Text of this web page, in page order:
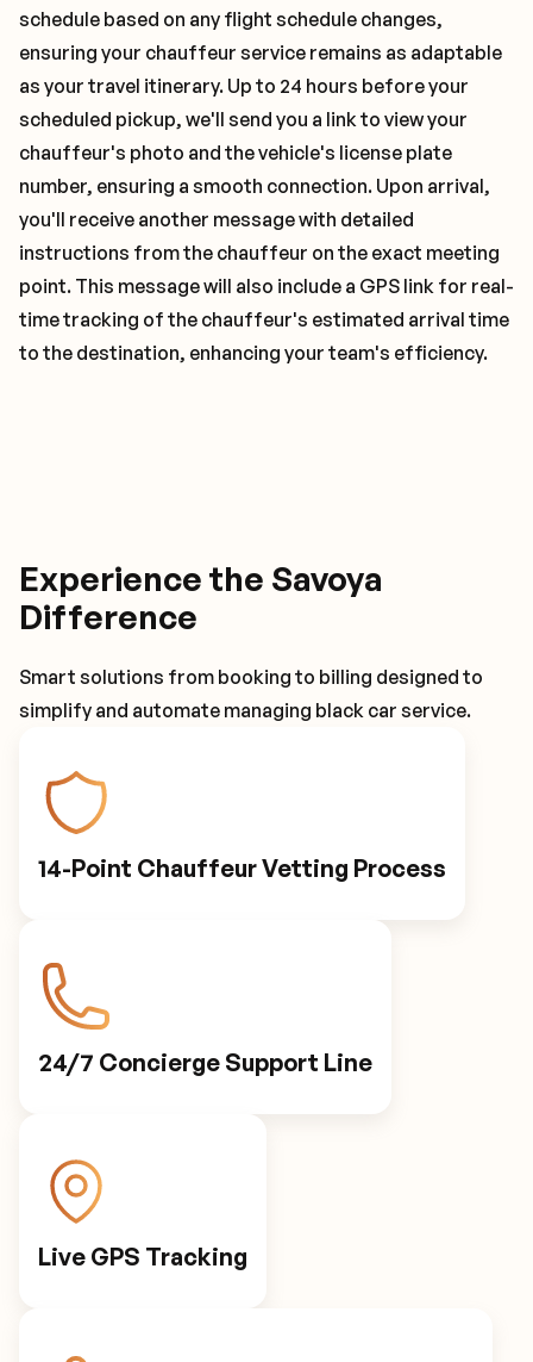
schedule based on any flight schedule changes,
ensuring your chauffeur service remains as adaptable
as your travel itinerary. Up to 24 hours before your
scheduled pickup, we'll send you a link to view your
chauffeur's photo and the vehicle's license plate
number, ensuring a smooth connection. Upon arrival,
you'll receive another message with detailed
instructions from the chauffeur on the exact meeting
point. This message will also include a GPS link for real-
time tracking of the chauffeur's estimated arrival time
to the destination, enhancing your team's efficiency.
Experience the Savoya
Difference
Smart solutions from booking to billing designed to
simplify and automate managing black car service.
14-Point Chauffeur Vetting Process
24/7 Concierge Support Line
Live GPS Tracking